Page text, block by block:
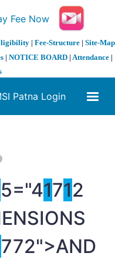
| Fee-Structure| Site-Map
| NOTICE BOARD | Attendance |
Patna Login
5="41712
772">AND